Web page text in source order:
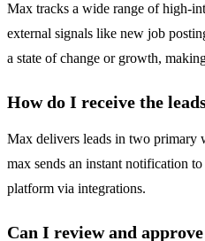
Max tracks a wide range of high-
external signals like new job
a state of change or growth,
How do I receive the
Max delivers leads in two primary
max sends an instant notification
platform via integrations.
Can I review and